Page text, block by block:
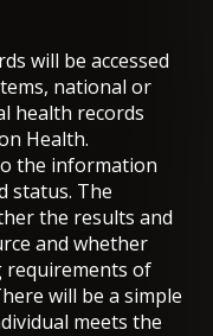
will be accessed
national or
health records
Health.
the information
status. The
the results and
and whether
requirements of
will be a simple
meets the